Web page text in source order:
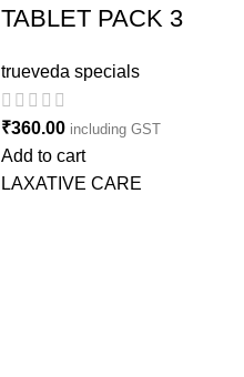
TABLET PACK 3
trueveda specials
₹360.00 including GST
Add to cart
LAXATIVE CARE